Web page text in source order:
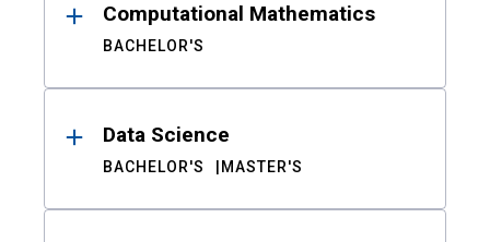
Computational Mathematics
BACHELOR'S
Data Science
BACHELOR'S MASTER'S